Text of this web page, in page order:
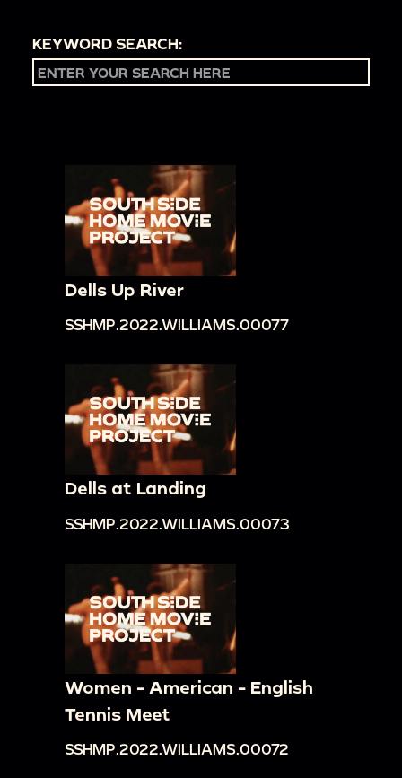
KEYWORD SEARCH:
Dells Up River
SSHMP.2022.WILLIAMS.00077
Dells at Landing
SSHMP.2022.WILLIAMS.00073
Women - American - English
Tennis Meet
SSHMP.2022.WILLIAMS.00072